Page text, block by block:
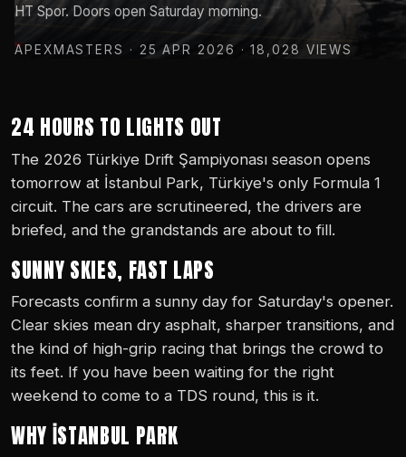
HT Spor. Doors open Saturday morning.
APEXMASTERS · 25 APR 2026 · 18,028 VIEWS
24 HOURS TO LIGHTS OUT
The 2026 Türkiye Drift Şampiyonası season opens
tomorrow at İstanbul Park, Türkiye's only Formula 1
circuit. The cars are scrutineered, the drivers are
briefed, and the grandstands are about to fill.
SUNNY SKIES, FAST LAPS
Forecasts confirm a sunny day for Saturday's opener.
Clear skies mean dry asphalt, sharper transitions, and
the kind of high-grip racing that brings the crowd to
its feet. If you have been waiting for the right
weekend to come to a TDS round, this is it.
WHY İSTANBUL PARK